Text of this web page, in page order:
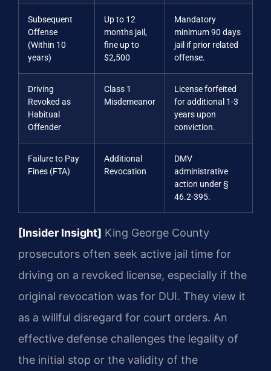
Subsequent
Offense
(Within 10
years)
Up to 12
months jail,
fine up to
$2,500
Mandatory
minimum 90 days
jail if prior related
offense.
Driving
Revoked as
Habitual
Offender
Class 1
Misdemeanor
License forfeited
for additional 1-3
years upon
conviction.
Failure to Pay
Fines (FTA)
Additional
Revocation
DMV
administrative
action under §
46.2-395.
[Insider Insight] King George County
prosecutors often seek active jail time for
driving on a revoked license, especially if the
original revocation was for DUI. They view it
as a willful disregard for court orders. An
effective defense challenges the legality of
the initial stop or the validity of the